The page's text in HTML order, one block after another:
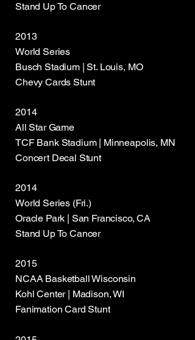
Stand Up To Cancer
2013
World Series
Busch Stadium | St. Louis, MO
Chevy Cards Stunt
2014
All Star Game
TCF Bank Stadium | Minneapolis, MN
Concert Decal Stunt
2014
World Series (Fri.)
Oracle Park | San Francisco, CA
Stand Up To Cancer
2015
NCAA Basketball Wisconsin
Kohl Center | Madison, WI
Fanimation Card Stunt